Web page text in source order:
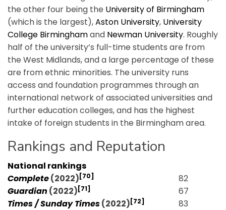
the other four being the University of Birmingham
(which is the largest),Aston University, University
College Birminghamand Newman University. Roughly
half of the university’s full-time students are from
the West Midlands, and a large percentage of these
are from ethnic minorities. The university runs
access and foundation programmes through an
international network of associated universities and
further education colleges, and has the highest
intake of foreign students in the Birmingham area.
Rankings and Reputation
National rankings
Complete(2022) [70]
82
Guardian (2022) [71]
67
Times / Sunday Times(2022) [72]
83